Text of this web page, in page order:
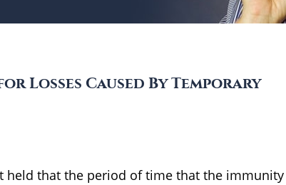
Losses Caused By Temporary
held that the period of time that the immunity